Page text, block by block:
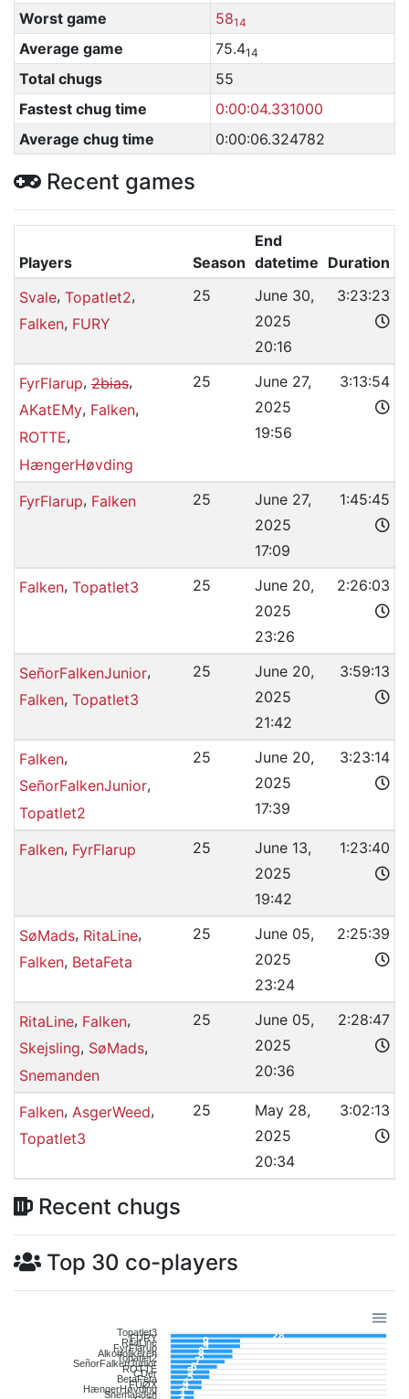
Worst game 5814
Average game 75.414
Total chugs
55
Fastest chug time
0:00:04.331000
Average chug time
0:00:06.324782
Recent games
Players Season
End
datetime Duration
Svale, Topatlet2,
Falken, FURY
25
June 30,
2025
20:16
3:23:23
FyrFlarup,2bias,
AKatEMy, Falken,
ROTTE,
HængerHøvding
25
June 27,
2025
19:56
3:13:54
FyrFlarup, Falken 25
June 27,
2025
17:09
1:45:45
Falken, Topatlet3 25
June 20,
2025
23:26
2:26:03
SeñorFalkenJunior,
Falken, Topatlet3
25
June 20,
2025
21:42
3:59:13
Falken,
SeñorFalkenJunior,
Topatlet2
25
June 20,
2025
17:39
3:23:14
Falken, FyrFlarup 25
June 13,
2025
19:42
1:23:40
SøMads, RitaLine,
Falken, BetaFeta
25
June 05,
2025
23:24
2:25:39
RitaLine, Falken,
Skejsling, SøMads,
Snemanden
25
June 05,
2025
20:36
2:28:47
Falken, AsgerWeed,
Topatlet3
25
May 28,
2025
20:34
3:02:13
Recent chugs
Top 30 co-players
Topatlet3
FURY
RitaLine
FyrFlarup
Alkoholikeren
Topatlet2
SeñorFalkenJunior
ROTTE
CDer
BetaFeta
FUØX
HængerHøvding
Snemanden
28
9
9
8
8
7
6
5
5
4
4
3